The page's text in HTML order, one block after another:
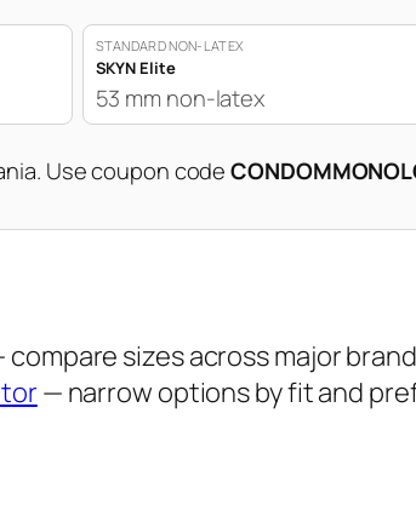
STANDARD NON-LATEX
SKYN Elite
53 mm non-latex
Use coupon code
compare sizes across major
— narrow options by fit and